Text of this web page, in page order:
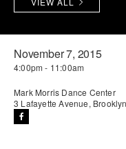
PRESS
PRESENTER
PROFESSIONAL
MARK MORRIS
VISIT THE DANCE
November 7, 2015
4:00pm - 11:00am
Mark Morris Dance Center
3 Lafayette Avenue,